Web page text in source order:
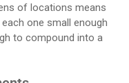
of locations means
one small enough
to compound into a